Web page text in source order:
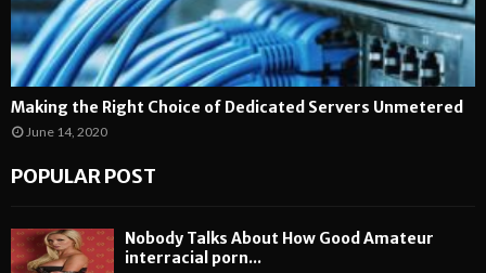
Making the Right Choice of Dedicated Servers Unmetered
June 14, 2020
POPULAR POST
Nobody Talks About How Good Amateur
interracial porn...